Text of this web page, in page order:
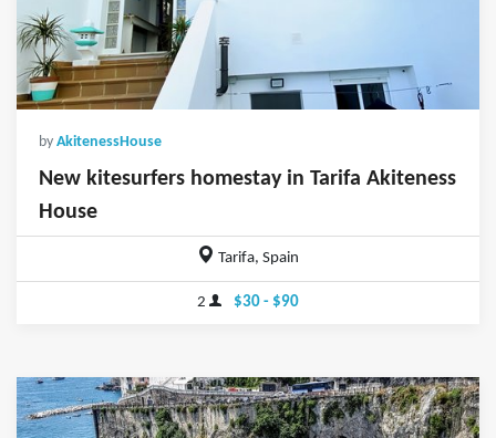
by AkitenessHouse
New kitesurfers homestay in Tarifa Akiteness
House
Tarifa, Spain
2 $30 - $90